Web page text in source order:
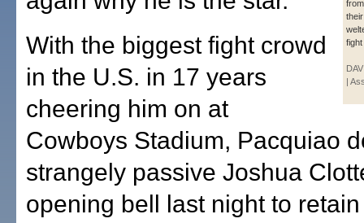
|
With the biggest fight crowd
in the U.S. in 17 years
cheering him on at
Cowboys Stadium, Pacquiao
strangely passive Joshua
opening bell last night to